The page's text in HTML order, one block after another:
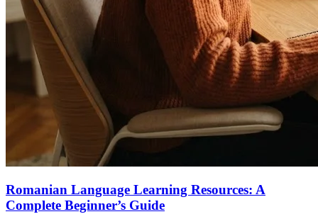
Romanian Language Learning Resources: A
Complete Beginner’s Guide